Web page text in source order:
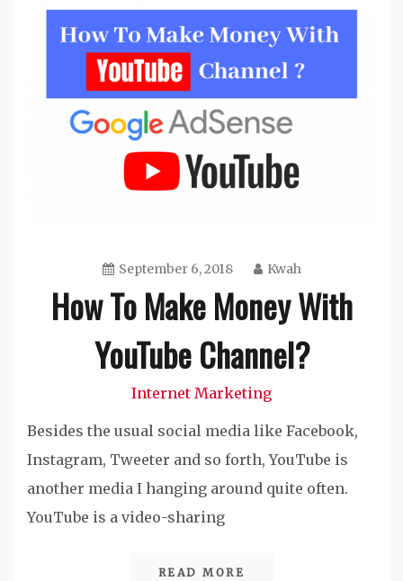
September 6, 2018 Kwah
How To Make Money With
YouTube Channel?
Internet Marketing
Besides the usual social media like Facebook,
Instagram, Tweeter and so forth, YouTube is
another media I hanging around quite often.
YouTube is a video-sharing
READ MORE